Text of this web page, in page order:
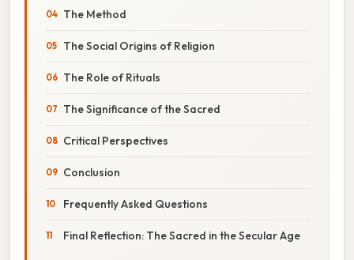
The Method
The Social Origins of Religion
The Role of Rituals
The Significance of the Sacred
Critical Perspectives
Conclusion
Frequently Asked Questions
Final Reflection: The Sacred in the Secular Age